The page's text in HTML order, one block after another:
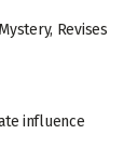
Revises
influence